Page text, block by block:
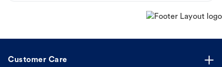
Customer Care